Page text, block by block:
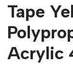
Tape
Acrylic